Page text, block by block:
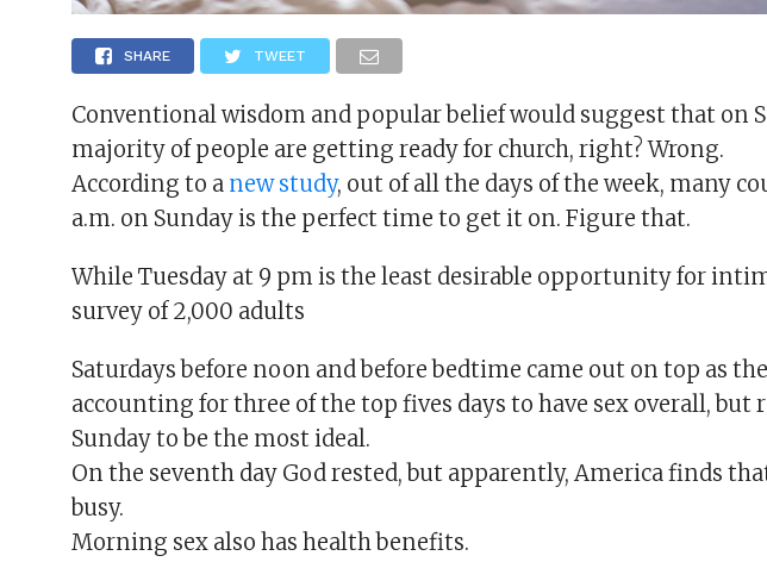
SHARE TWEET
Conventional wisdom and popular belief would suggest that on
majority of people are getting ready for church, right? Wrong.
According to a new study, out of all the days of the week, many
a.m. on Sunday is the perfect time to get it on. Figure that.
While Tuesday at 9 pm is the least desirable opportunity for
survey of 2,000 adults
Saturdays before noon and before bedtime came out on top as
accounting for three of the top fives days to have sex overall, but
Sunday to be the most ideal.
On the seventh day God rested, but apparently, America finds
busy.
Morning sex also has health benefits.